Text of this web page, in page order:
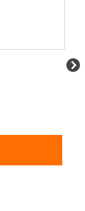
and
of any firearm with